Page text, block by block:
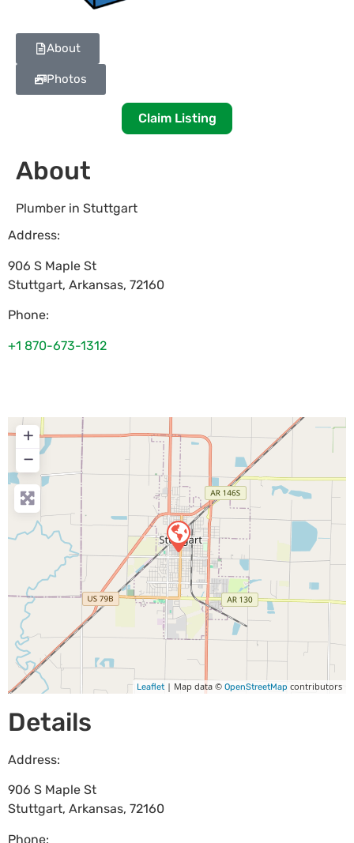
About
Photos
Claim Listing
About
Plumber in Stuttgart
Address:
906 S Maple St
Stuttgart, Arkansas, 72160
Phone:
+1 870-673-1312
+
−
Leaflet | Map data © OpenStreetMap contributors
Details
Address:
906 S Maple St
Stuttgart, Arkansas, 72160
Phone: